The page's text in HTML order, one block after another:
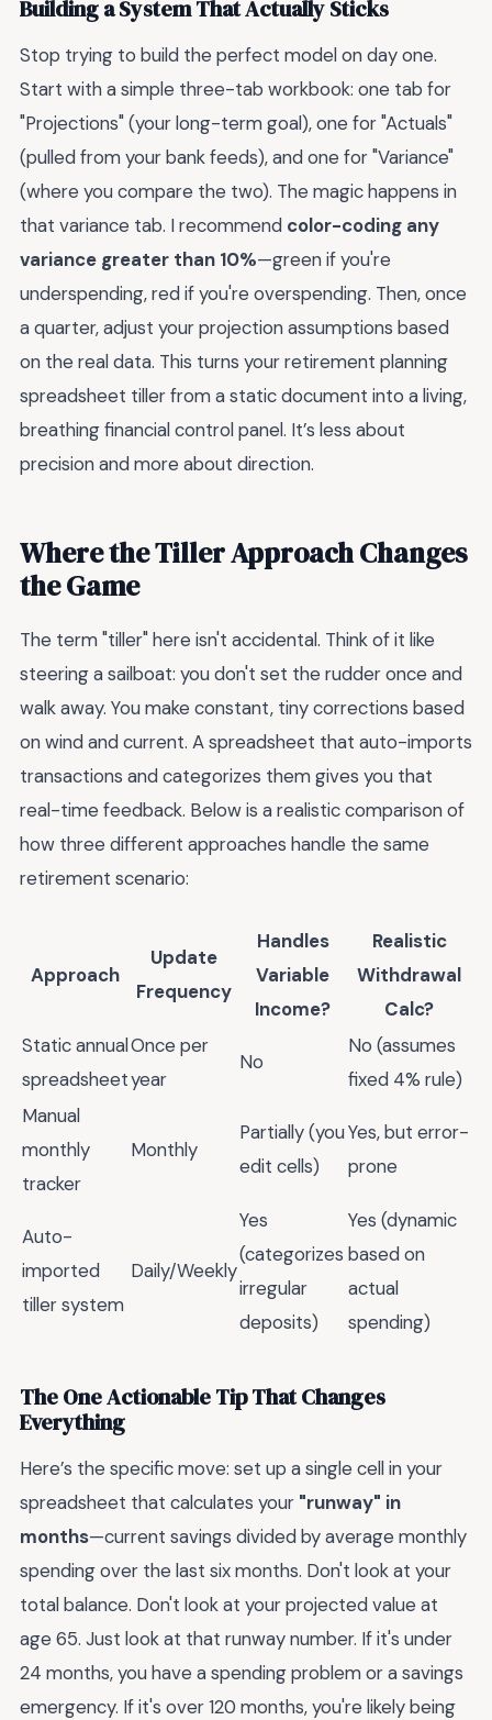
Building a System That Actually Sticks
Stop trying to build the perfect model on day one.
Start with a simple three-tab workbook: one tab for
"Projections" (your long-term goal), one for "Actuals"
(pulled from your bank feeds), and one for "Variance"
(where you compare the two). The magic happens in
that variance tab. I recommend color-coding any
variance greater than 10%—green if you're
underspending, red if you're overspending. Then, once
a quarter, adjust your projection assumptions based
on the real data. This turns your retirement planning
spreadsheet tiller from a static document into a living,
breathing financial control panel. It’s less about
precision and more about direction.
Where the Tiller Approach Changes
the Game
The term "tiller" here isn't accidental. Think of it like
steering a sailboat: you don't set the rudder once and
walk away. You make constant, tiny corrections based
on wind and current. A spreadsheet that auto-imports
transactions and categorizes them gives you that
real-time feedback. Below is a realistic comparison of
how three different approaches handle the same
retirement scenario:
Approach
Update
Frequency
Handles
Variable
Income?
Realistic
Withdrawal
Calc?
Static annual
spreadsheet
Once per
year
No
No (assumes
fixed 4% rule)
Manual
monthly
tracker
Monthly
Partially (you
edit cells)
Yes, but error-
prone
Auto-
imported
tiller system
Daily/Weekly
Yes
(categorizes
irregular
deposits)
Yes (dynamic
based on
actual
spending)
The One Actionable Tip That Changes
Everything
Here’s the specific move: set up a single cell in your
spreadsheet that calculates your "runway" in
months—current savings divided by average monthly
spending over the last six months. Don't look at your
total balance. Don't look at your projected value at
age 65. Just look at that runway number. If it's under
24 months, you have a spending problem or a savings
emergency. If it's over 120 months, you're likely being